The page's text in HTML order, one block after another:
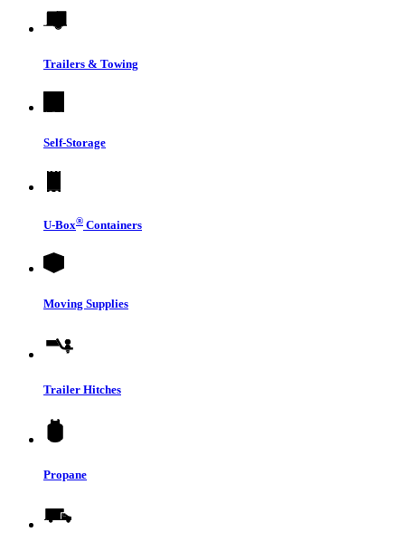
Trailers & Towing
Self-Storage
U-Box® Containers
Moving Supplies
Trailer Hitches
Propane